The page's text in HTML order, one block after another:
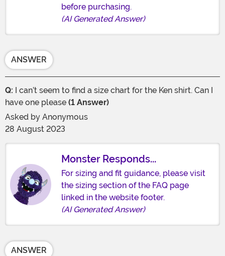
before purchasing.
(AI Generated Answer)
ANSWER
Q: I can’t seem to find a size chart for the Ken shirt. Can I
have one please (1 Answer)
Asked by Anonymous
28 August 2023
Monster Responds...
For sizing and fit guidance, please visit
the sizing section of the FAQ page
linked in the website footer.
(AI Generated Answer)
ANSWER